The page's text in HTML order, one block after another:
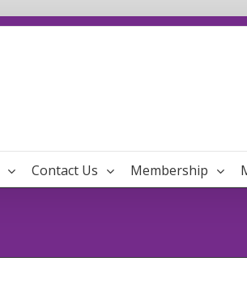
Contact Us Membership